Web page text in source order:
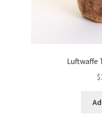
Luftwaffe
$